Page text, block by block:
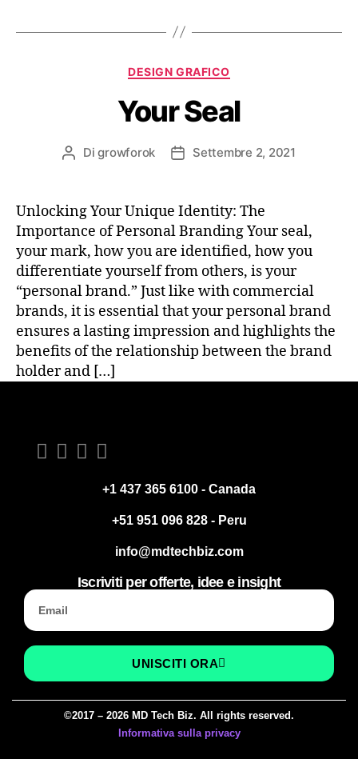
DESIGN GRAFICO
Your Seal
Digrowforok Settembre 2, 2021
Unlocking Your Unique Identity: The
Importance of Personal Branding Your seal,
your mark, how you are identified, how you
differentiate yourself from others, is your
“personal brand.” Just like with commercial
brands, it is essential that your personal brand
ensures a lasting impression and highlights the
benefits of the relationship between the brand
holder and […]
+1 437 365 6100 - Canada
+51 951 096 828 - Peru
info@mdtechbiz.com
Iscriviti per offerte, idee e insight
UNISCITI ORA
©2017 – 2026 MD Tech Biz. All rights reserved.
Informativa sulla privacy